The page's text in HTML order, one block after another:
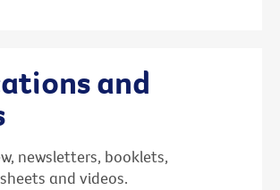
and
newsletters, booklets,
and videos.